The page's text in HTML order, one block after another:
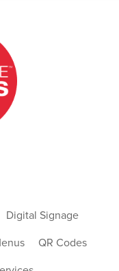
Digital Signage
QR Codes